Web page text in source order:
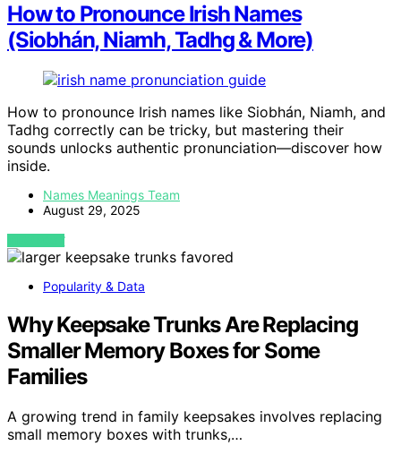
How to Pronounce Irish Names
(Siobhán, Niamh, Tadhg & More)
How to pronounce Irish names like Siobhán, Niamh, and
Tadhg correctly can be tricky, but mastering their
sounds unlocks authentic pronunciation—discover how
inside.
Names Meanings Team
August 29, 2025
VIEW POST
Popularity & Data
Why Keepsake Trunks Are Replacing
Smaller Memory Boxes for Some
Families
A growing trend in family keepsakes involves replacing
small memory boxes with trunks,…